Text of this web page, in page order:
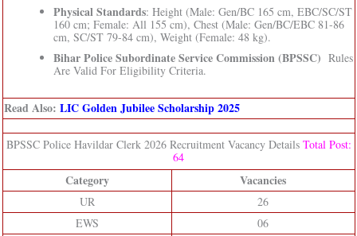
Physical Standards: Height (Male: Gen/BC 165 cm, EBC/SC/ST
160 cm; Female: All 155 cm), Chest (Male: Gen/BC/EBC 81-86
cm, SC/ST 79-84 cm), Weight (Female: 48 kg).
Bihar Police Subordinate Service Commission (BPSSC) Rules
Are Valid For Eligibility Criteria.
Read Also: LIC Golden Jubilee Scholarship 2025
BPSSC Police Havildar Clerk 2026 Recruitment Vacancy Details Total Post:
64
Category Vacancies
UR
26
EWS
06